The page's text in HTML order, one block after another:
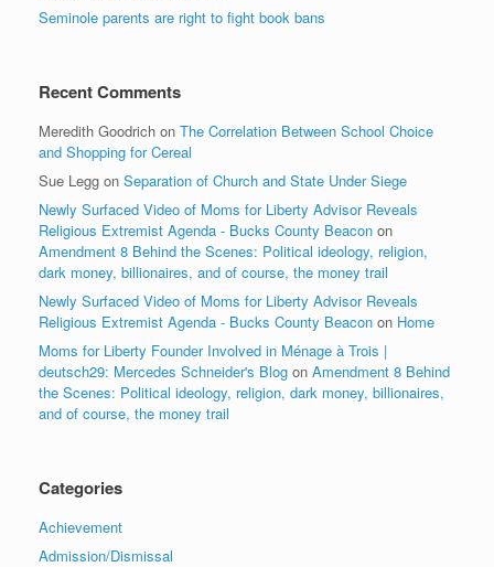
Seminole parents are right to fight book bans
Recent Comments
Meredith Goodrich on The Correlation Between School Choice
and Shopping for Cereal
Sue Legg on Separation of Church and State Under Siege
Newly Surfaced Video of Moms for Liberty Advisor Reveals
Religious Extremist Agenda - Bucks County Beacon on
Amendment 8 Behind the Scenes: Political ideology, religion,
dark money, billionaires, and of course, the money trail
Newly Surfaced Video of Moms for Liberty Advisor Reveals
Religious Extremist Agenda - Bucks County Beacon on Home
Moms for Liberty Founder Involved in Ménage à Trois |
deutsch29: Mercedes Schneider's Blog on Amendment 8 Behind
the Scenes: Political ideology, religion, dark money, billionaires,
and of course, the money trail
Categories
Achievement
Admission/Dismissal